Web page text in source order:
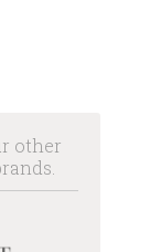
other